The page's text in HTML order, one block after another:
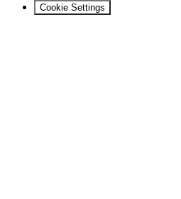
Cookie Settings